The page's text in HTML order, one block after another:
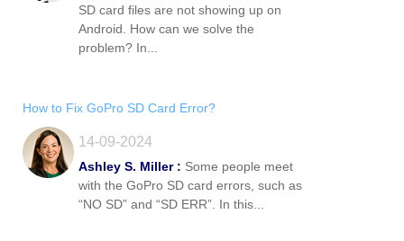
SD card files are not showing up on
Android. How can we solve the
problem? In...
How to Fix GoPro SD Card Error?
14-09-2024
Ashley S. Miller : Some people meet
with the GoPro SD card errors, such as
“NO SD” and “SD ERR”. In this...